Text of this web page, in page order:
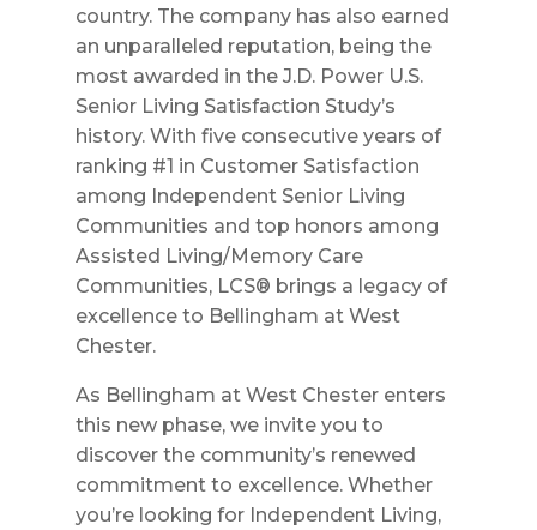
country. The company has also earned
an unparalleled reputation, being the
most awarded in the J.D. Power U.S.
Senior Living Satisfaction Study’s
history. With five consecutive years of
ranking #1 in Customer Satisfaction
among Independent Senior Living
Communities and top honors among
Assisted Living/Memory Care
Communities, LCS® brings a legacy of
excellence to Bellingham at West
Chester.
As Bellingham at West Chester enters
this new phase, we invite you to
discover the community’s renewed
commitment to excellence. Whether
you’re looking for Independent Living,